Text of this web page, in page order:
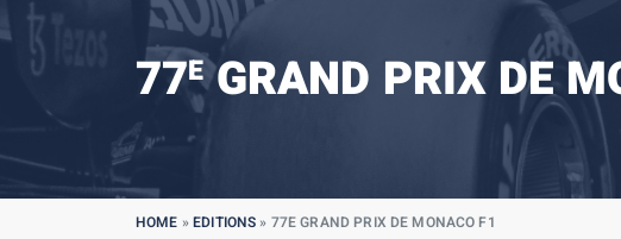
77EGRAND PRIX DE
HOME »EDITIONS » 77E GRAND PRIX DE MONACO F1